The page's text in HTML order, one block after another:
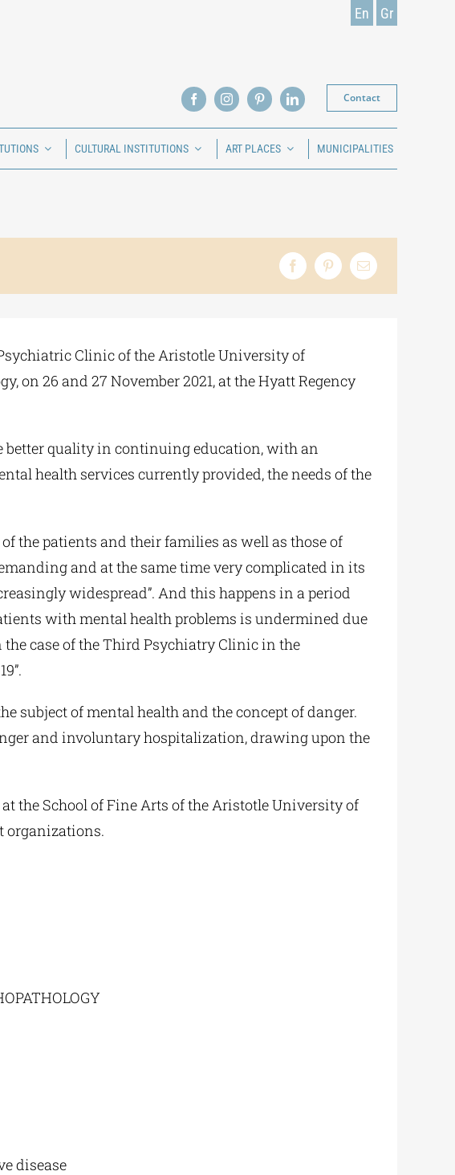
En Gr
Contact
CULTURAL INSTITUTIONS ART PLACES MUNICIPALITIES
Clinic of the Aristotle University of
on 26 and 27 November 2021, at the Hyatt Regency
better quality in continuing education, with an
health services currently provided, the needs of the
the patients and their families as well as those of
and at the same time very complicated in its
widespread”. And this happens in a period
with mental health problems is undermined due
case of the Third Psychiatry Clinic in the
subject of mental health and the concept of danger.
and involuntary hospitalization, drawing upon the
the School of Fine Arts of the Aristotle University of
organizations.
disease